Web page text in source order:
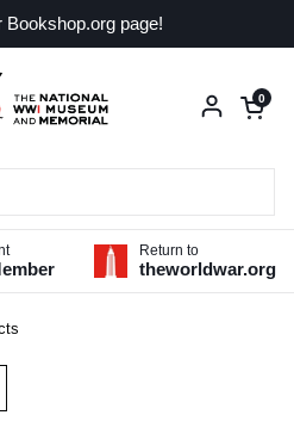
Bookshop.org page!
Open
0
Return to
theworldwar.org